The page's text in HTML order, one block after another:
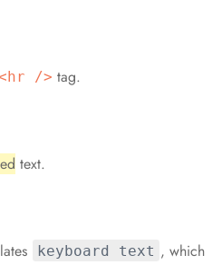
/> tag.
text.
keyboard text , which